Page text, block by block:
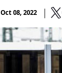
Oct 08, 2022